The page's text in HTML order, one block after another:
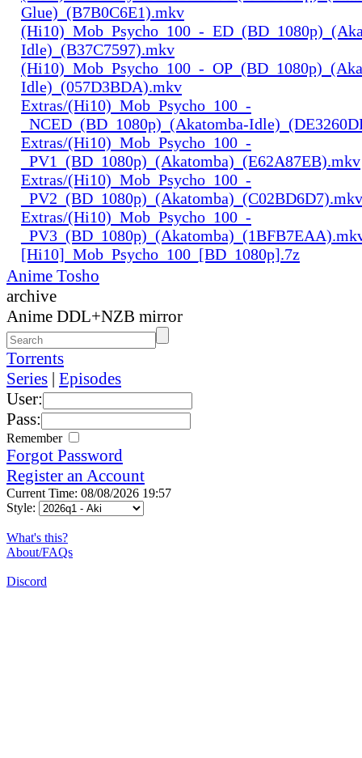
Glue)_(B7B0C6E1).mkv
(Hi10)_Mob_Psycho_100_-
Idle)_(B37C7597).mkv
(Hi10)_Mob_Psycho_100_-
Idle)_(057D3BDA).mkv
Extras/(Hi10)_Mob_Psycho_100_-
_NCED_(BD_1080p)_(Akatomba-
Extras/(Hi10)_Mob_Psycho_100_-
_PV1_(BD_1080p)_(Akatomba)_(E62A87EB).mkv
Extras/(Hi10)_Mob_Psycho_100_-
_PV2_(BD_1080p)_(Akatomba)_(C02BD6D7).mkv
Extras/(Hi10)_Mob_Psycho_100_-
[Hi10]_Mob_Psycho_100_[BD_1080p].7z
Anime Tosho
archive
Anime DDL+NZB mirror
Torrents
Series | Episodes
User:
Pass:
Remember
Forgot Password
Register an Account
Current Time: 08/08/2026 19:57
Style:
What's this?
About/FAQs
Discord